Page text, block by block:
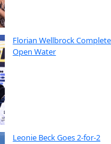
Florian Wellbrock
Open Water
Leonie Beck Goes 2-for-2